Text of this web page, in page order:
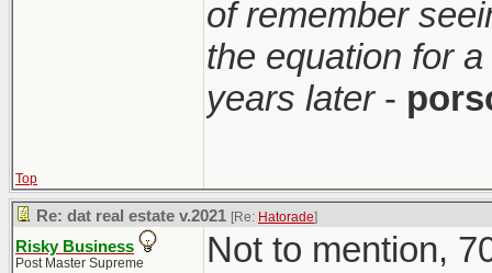
of remember
the equation for
years later-
Top
Re: dat real estate v.2021 [Re: Hatorade]
Risky Business
Post Master Supreme
Not to mention,